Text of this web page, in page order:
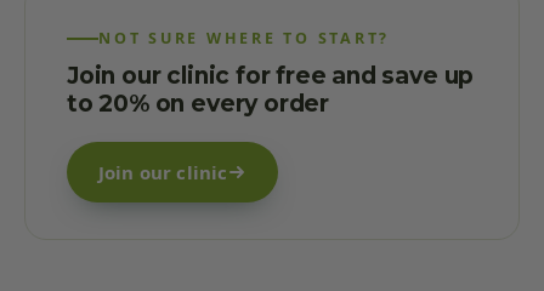
NOT SURE WHERE TO START?
Join our clinic for free and save up
to 20% on every order
Join our clinic